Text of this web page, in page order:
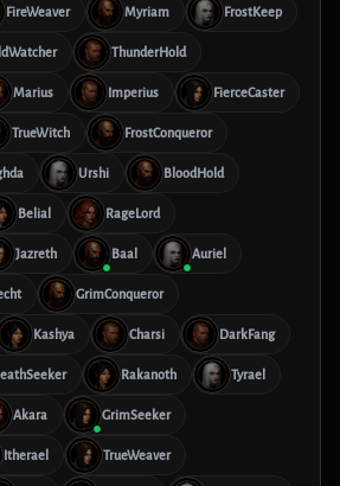
FireWeaver Myriam FrostKeep
ThunderHold
Marius Imperius FierceCaster
TrueWitch FrostConqueror
Urshi BloodHold
Belial RageLord
Jazreth Baal Auriel
GrimConqueror
Kashya Charsi DarkFang
Rakanoth Tyrael
Akara GrimSeeker
Itherael TrueWeaver